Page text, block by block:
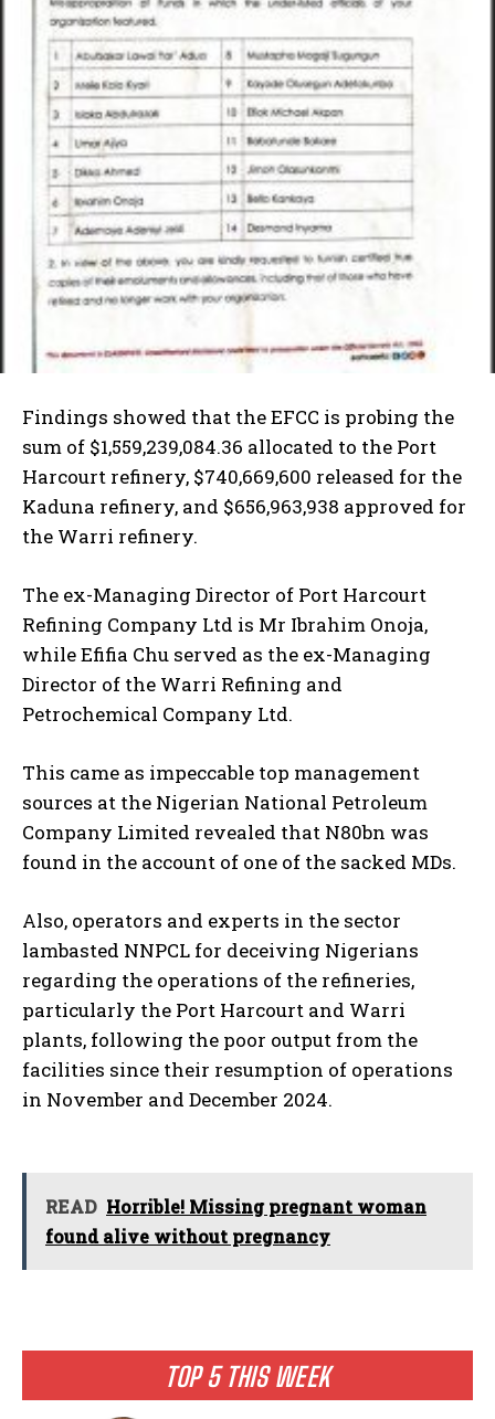
TOP 5 THIS WEEK
Findings showed that the EFCC is probing the
sum of $1,559,239,084.36 allocated to the Port
Harcourt refinery, $740,669,600 released for the
Kaduna refinery, and $656,963,938 approved for
the Warri refinery.
The ex-Managing Director of Port Harcourt
Refining Company Ltd is Mr Ibrahim Onoja,
while Efifia Chu served as the ex-Managing
Director of the Warri Refining and
Petrochemical Company Ltd.
This came as impeccable top management
sources at the Nigerian National Petroleum
Company Limited revealed that N80bn was
found in the account of one of the sacked MDs.
Also, operators and experts in the sector
lambasted NNPCL for deceiving Nigerians
regarding the operations of the refineries,
particularly the Port Harcourt and Warri
plants, following the poor output from the
facilities since their resumption of operations
in November and December 2024.
READ Horrible! Missing pregnant woman
found alive without pregnancy